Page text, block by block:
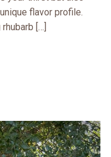
flavor profile.
[…]